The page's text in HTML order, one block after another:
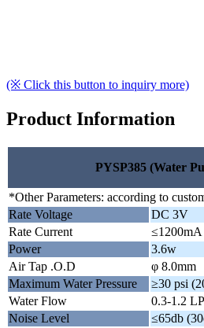
(※ Click this button to inquiry more)
Product Information
PYSP385 (Water
*Other Parameters: according to
Rate Voltage
DC 3V
Rate Current
≤1200mA
Power
3.6w
Air Tap .O.D
φ 8.0mm
Maximum Water Pressure
≥30 psi
Water Flow
0.3-1.2
Noise Level
≤65db